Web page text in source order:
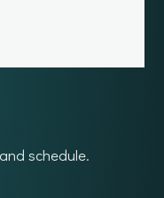
schedule.